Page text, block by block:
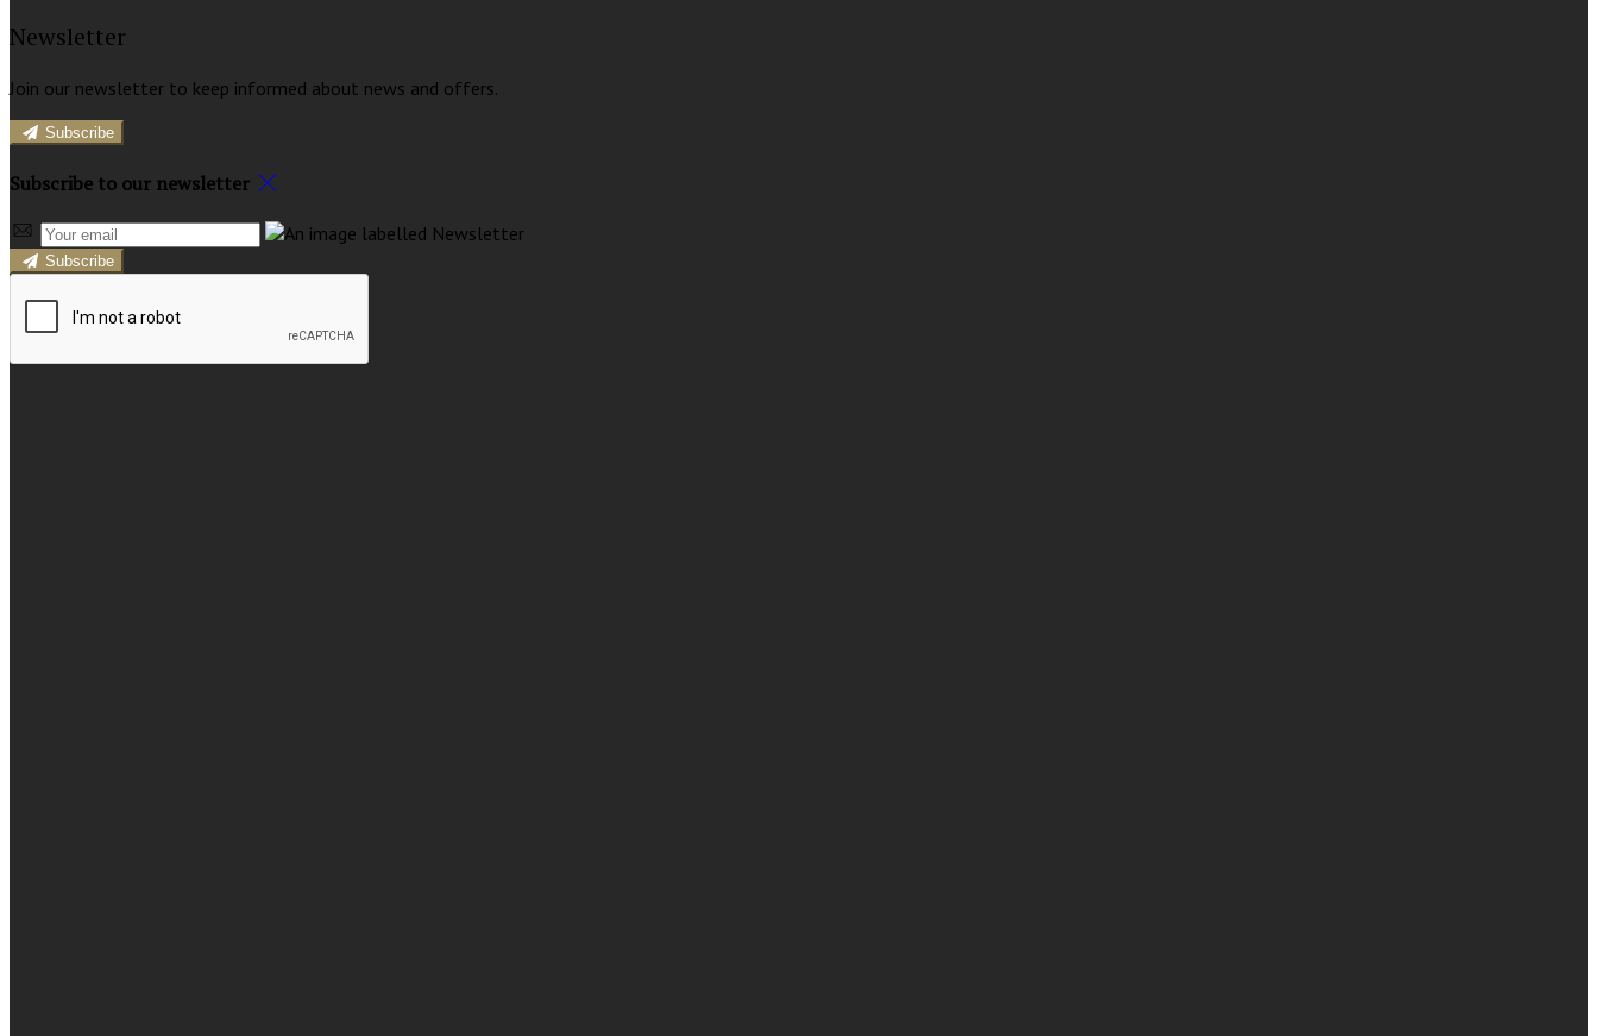
Newsletter
Join our newsletter to keep informed about news and offers.
Subscribe
Subscribe to our newsletter
Subscribe